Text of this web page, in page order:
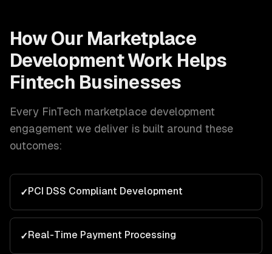
How Our Marketplace
DevelopmentWork Helps
Fintech Businesses
Every FinTech marketplace development
engagement we deliver is built around these
outcomes:
✓PCI DSS Compliant Development
✓Real-Time Payment Processing